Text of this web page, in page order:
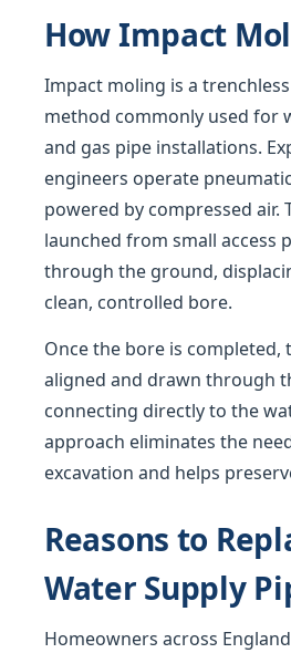
How Impact
Impact moling is a
method commonly used for
and gas pipe installations.
engineers operate
powered by compressed air.
launched from small access
through the ground,
clean, controlled bore.
Once the bore is completed,
aligned and drawn through
connecting directly to the
approach eliminates the
excavation and helps
Reasons to
Water Supply
Homeowners across